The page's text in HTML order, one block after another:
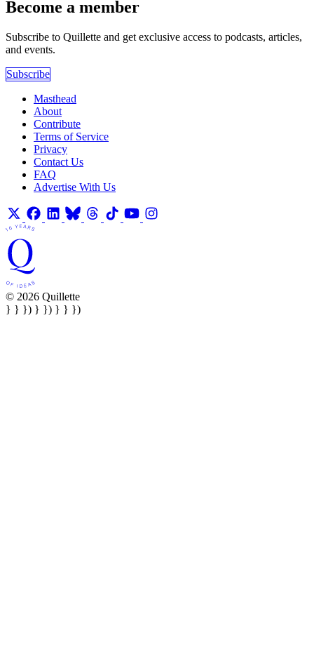
Become a member
Subscribe to Quillette and get exclusive access to podcasts, articles,
and events.
Subscribe
Masthead
About
Contribute
Terms of Service
Privacy
Contact Us
FAQ
Advertise With Us
© 2026 Quillette
} } }) } }) } } })